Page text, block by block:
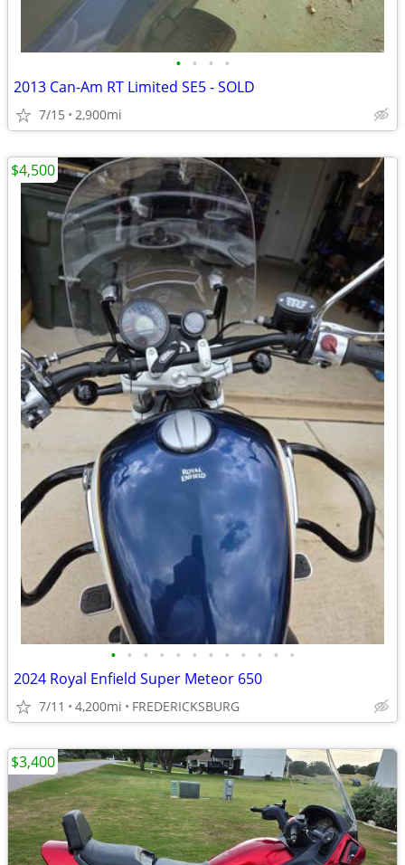
• • • •
2013 Can-Am RT Limited SE5 - SOLD
7/15 2,900mi
• • • • • • • • • • • •
2024 Royal Enfield Super Meteor 650
7/11 4,200mi FREDERICKSBURG
$4,500
$3,400